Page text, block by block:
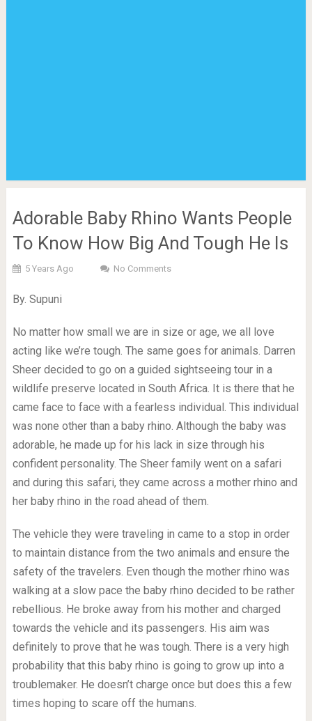
Adorable Baby Rhino Wants People
To Know How Big And Tough He Is
5 Years Ago No Comments
By. Supuni
No matter how small we are in size or age, we all love
acting like we’re tough. The same goes for animals. Darren
Sheer decided to go on a guided sightseeing tour in a
wildlife preserve located in South Africa. It is there that he
came face to face with a fearless individual. This individual
was none other than a baby rhino. Although the baby was
adorable, he made up for his lack in size through his
confident personality. The Sheer family went on a safari
and during this safari, they came across a mother rhino and
her baby rhino in the road ahead of them.
The vehicle they were traveling in came to a stop in order
to maintain distance from the two animals and ensure the
safety of the travelers. Even though the mother rhino was
walking at a slow pace the baby rhino decided to be rather
rebellious. He broke away from his mother and charged
towards the vehicle and its passengers. His aim was
definitely to prove that he was tough. There is a very high
probability that this baby rhino is going to grow up into a
troublemaker. He doesn’t charge once but does this a few
times hoping to scare off the humans.